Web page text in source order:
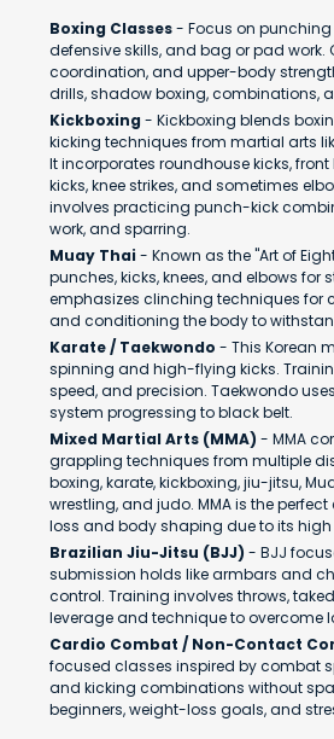
Boxing Classes- Focus on punching
defensive skills, and bag or pad work.
coordination, and upper-body
drills, shadow boxing, combinations,
Kickboxing- Kickboxing blends
kicking techniques from martial arts
It incorporates roundhouse kicks, front
kicks, knee strikes, and sometimes
involves practicing punch-kick
work, and sparring.
Muay Thai- Known as the "Art of
punches, kicks, knees, and elbows for
emphasizes clinching techniques for
and conditioning the body to
Karate / Taekwondo - This Korean
spinning and high-flying kicks.
speed, and precision. Taekwondo
system progressing to black belt.
Mixed Martial Arts (MMA) - MMA
grappling techniques from multiple
boxing, karate, kickboxing, jiu-jitsu,
wrestling, and judo. MMA is the
loss and body shaping due to its high
Brazilian Jiu-Jitsu (BJJ) - BJJ
submission holds like armbars and
control. Training involves throws,
leverage and technique to overcome
Cardio Combat / Non-Contact
focused classes inspired by combat
and kicking combinations without
beginners, weight-loss goals, and